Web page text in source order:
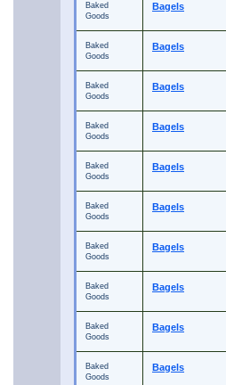
Baked
Goods
Bagels
Baked
Goods
Bagels
Baked
Goods
Bagels
Baked
Goods
Bagels
Baked
Goods
Bagels
Baked
Goods
Bagels
Baked
Goods
Bagels
Baked
Goods
Bagels
Baked
Goods
Bagels
Baked
Goods
Bagels